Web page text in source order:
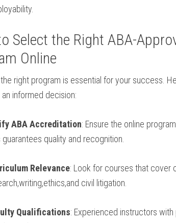
‌Select​ the Right ⁢ABA-
Online
right program is essential⁤ for your success.
informed decision:
⁤ABA Accreditation: Ensure⁣ the online
guarantees quality and recognition.
Relevance: Look for ⁢courses that‌ cover
civil litigation.
Qualifications: Experienced⁣ instructors